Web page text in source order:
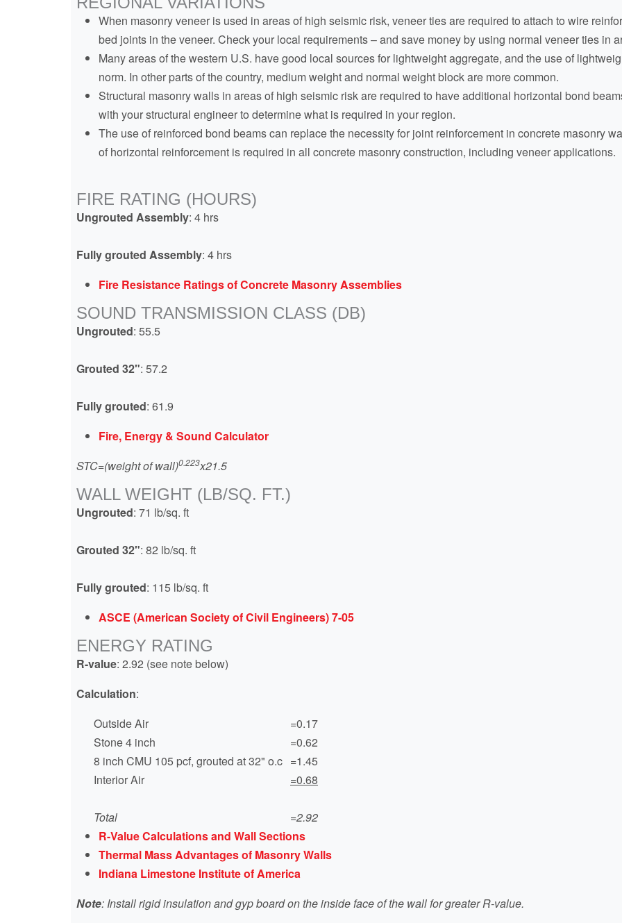
When masonry veneer is used in areas of high seismic risk, veneer ties are required to attach to wire
bed joints in the veneer. Check your local requirements – and save money by using normal veneer ties in
Many areas of the western U.S. have good local sources for lightweight aggregate, and the use of
norm. In other parts of the country, medium weight and normal weight block are more common.
Structural masonry walls in areas of high seismic risk are required to have additional horizontal bond
with your structural engineer to determine what is required in your region.
The use of reinforced bond beams can replace the necessity for joint reinforcement in concrete masonry
of horizontal reinforcement is required in all concrete masonry construction, including veneer applications.
FIRE RATING (HOURS)
Ungrouted Assembly: 4 hrs
Fully grouted Assembly: 4 hrs
Fire Resistance Ratings of Concrete Masonry Assemblies
SOUND TRANSMISSION CLASS (DB)
Ungrouted: 55.5
Grouted 32": 57.2
Fully grouted: 61.9
Fire, Energy & Sound Calculator
STC=(weight of wall)0.223x21.5
WALL WEIGHT (LB/SQ. FT.)
Ungrouted: 71 lb/sq. ft
Grouted 32": 82 lb/sq. ft
Fully grouted: 115 lb/sq. ft
ASCE (American Society of Civil Engineers) 7-05
ENERGY RATING
R-value: 2.92 (see note below)
Calculation:
Outside Air
=0.17
Stone 4 inch
=0.62
8 inch CMU 105 pcf, grouted at 32" o.c =1.45
Interior Air
=0.68
Total
=2.92
R-Value Calculations and Wall Sections
Thermal Mass Advantages of Masonry Walls
Indiana Limestone Institute of America
Note: Install rigid insulation and gyp board on the inside face of the wall for greater R-value.